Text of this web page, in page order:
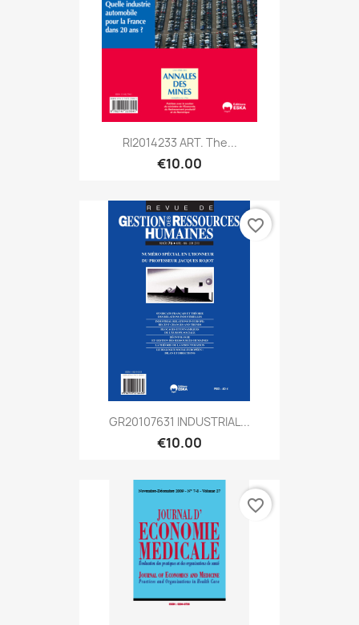
RI2014233 ART. The...
€10.00
GR20107631 INDUSTRIAL...
€10.00
favorite_border
favorite_border